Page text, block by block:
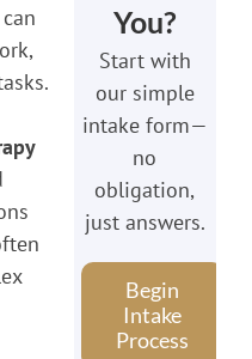
You?
Start with
our simple
intake form—
no
obligation,
just answers.
Begin
Intake
Process